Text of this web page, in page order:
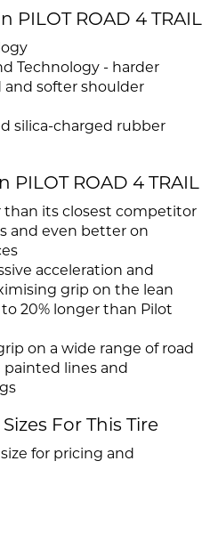
PILOT ROAD 4 TRAIL
Technology - harder
softer shoulder
silica-charged rubber
ROAD 4 TRAIL
than its closest competitor
and even better on
acceleration and
grip on the lean
20% longer than Pilot
on a wide range of road
painted lines and
For This Tire
for pricing and